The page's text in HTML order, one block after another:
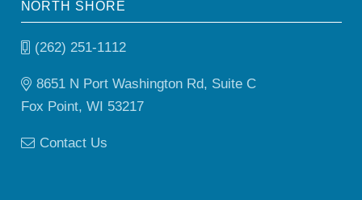
NORTH SHORE
(262) 251-1112
8651 N Port Washington Rd, Suite C
Fox Point, WI 53217
Contact Us